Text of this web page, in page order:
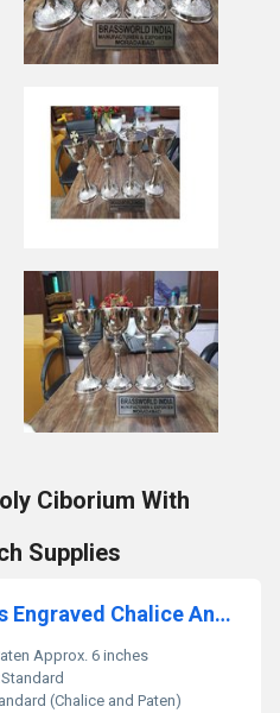
Ciborium With
Supplies
Brass Beautiful Leaves Engraved Chalice And Paten Church Supplies
Approx. 6 inches
Standard
(Chalice and Paten)